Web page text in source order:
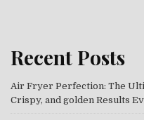
Recent Posts
Air Fryer Perfection: The
Crispy, and golden Results